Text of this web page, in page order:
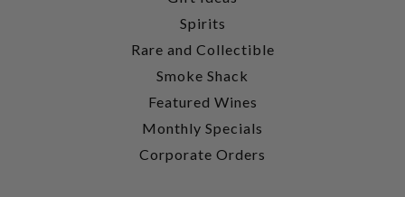
Spirits
Rare and Collectible
Smoke Shack
Featured Wines
Monthly Specials
Corporate Orders